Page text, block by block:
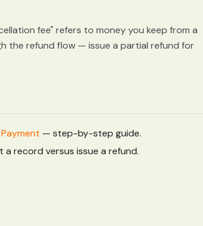
fee" refers to money you keep from a
the refund flow — issue a partial refund for
— step-by-step guide.
record versus issue a refund.